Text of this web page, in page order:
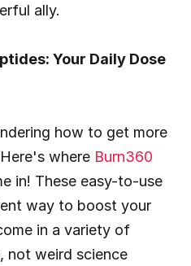
ally.
Your Daily Dose
how to get more
where Burn360
in! These easy-to-use
way to boost your
in a variety of
not weird science